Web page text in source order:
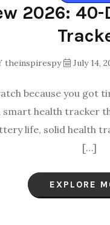
2026:
theinspirespy July 14,
because you got
smart health tracker
life, solid health
[…]
EXPLORE